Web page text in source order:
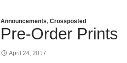
Announcements, Crossposted
Pre-Order Prints
April 24, 2017